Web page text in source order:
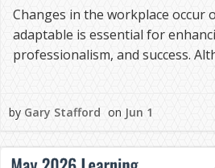
Changes in the workplace occur
adaptable is essential for
professionalism, and success.
by Gary Stafford on Jun 1